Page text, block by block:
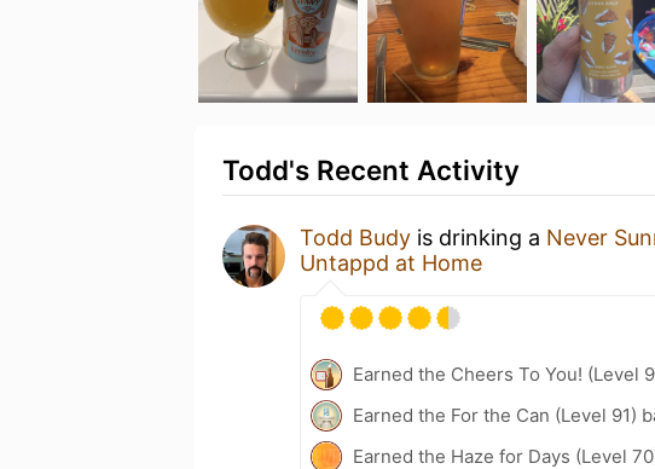
Todd's Recent Activity
Todd Budy is drinking a Never
Untappd at Home
Earned the Cheers To You! (Level
Earned the For the Can (Level 91)
Earned the Haze for Days (Level